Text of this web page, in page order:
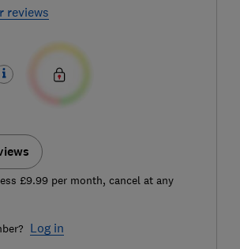
reviews
£9.99 per month, cancel at any
Log in